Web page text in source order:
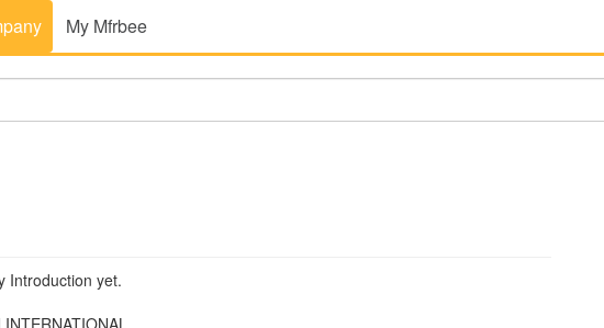
My Mfrbee
Introduction yet.
INTERNATIONAL